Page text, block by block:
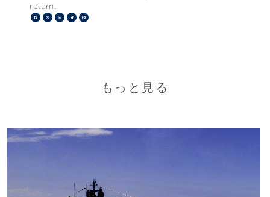
return.
Facebook
X LinkedIn
Telegram
もっと見る